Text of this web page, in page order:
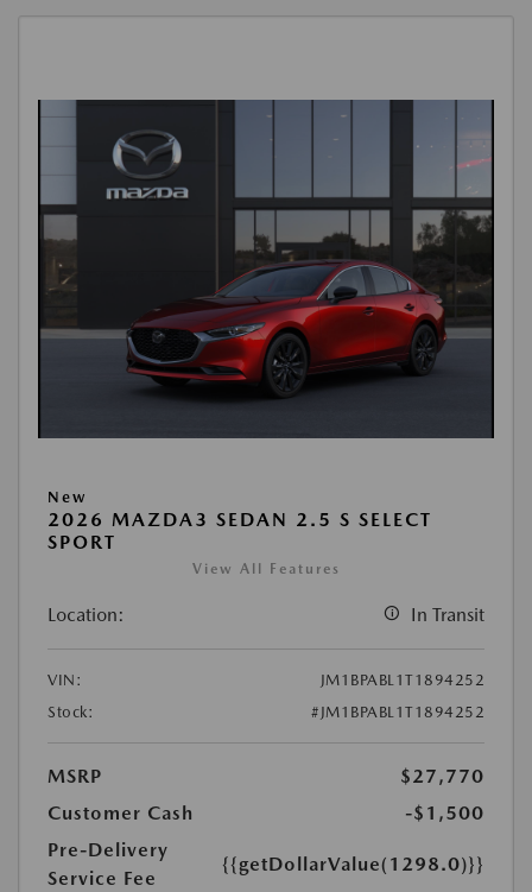
New
2026 MAZDA3 SEDAN 2.5 S SELECT
SPORT
View All Features
Location: In Transit
VIN:
JM1BPABL1T1894252
Stock:
#JM1BPABL1T1894252
MSRP
$27,770
Customer Cash
-$1,500
Pre-Delivery
Service Fee
{{getDollarValue(1298.0)}}